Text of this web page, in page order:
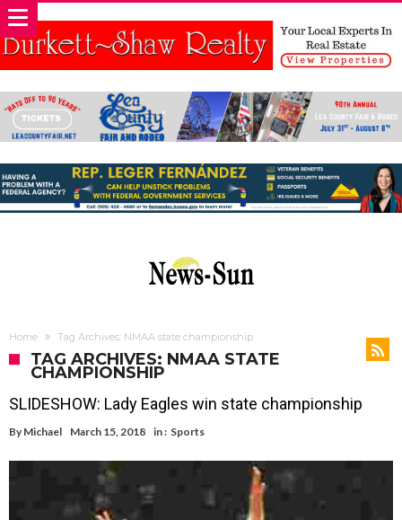
Home Tag Archives: NMAA state championship
TAG ARCHIVES: NMAA STATE
CHAMPIONSHIP
SLIDESHOW: Lady Eagles win state championship
By Michael March 15, 2018 in : Sports